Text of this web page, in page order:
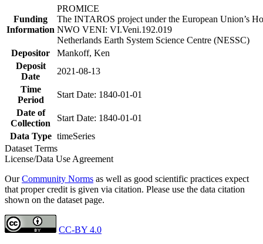
Funding
Information
PROMICE
The INTAROS project under the European Union’s
NWO VENI: VI.Veni.192.019
Netherlands Earth System Science Centre (NESSC)
Depositor
Mankoff, Ken
Deposit
Date
2021-08-13
Time
Period
Start Date: 1840-01-01
Date of
Collection
Start Date: 1840-01-01
Data Type timeSeries
Dataset Terms
License/Data Use Agreement
OurCommunity Norms as well as good scientific practices expect
that proper credit is given via citation. Please use the data citation
shown on the dataset page.
CC-BY 4.0